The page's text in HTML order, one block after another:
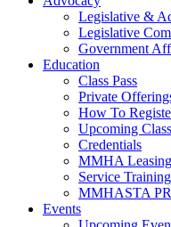
Legislative &
Legislative
Government
Education
Class Pass
Private
How To
Upcoming
Credentials
MMHA
Service
MMHASTA
Events